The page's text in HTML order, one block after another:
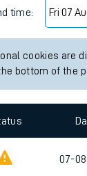
time:
cookies are
bottom of the
07-